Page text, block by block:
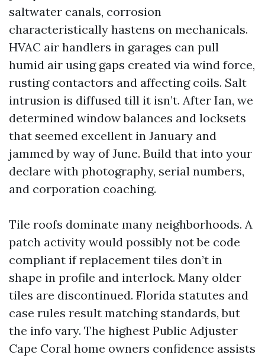
saltwater canals, corrosion
characteristically hastens on mechanicals.
HVAC air handlers in garages can pull
humid air using gaps created via wind force,
rusting contactors and affecting coils. Salt
intrusion is diffused till it isn’t. After Ian, we
determined window balances and locksets
that seemed excellent in January and
jammed by way of June. Build that into your
declare with photography, serial numbers,
and corporation coaching.
Tile roofs dominate many neighborhoods. A
patch activity would possibly not be code
compliant if replacement tiles don’t in
shape in profile and interlock. Many older
tiles are discontinued. Florida statutes and
case rules result matching standards, but
the info vary. The highest Public Adjuster
Cape Coral home owners confidence assists